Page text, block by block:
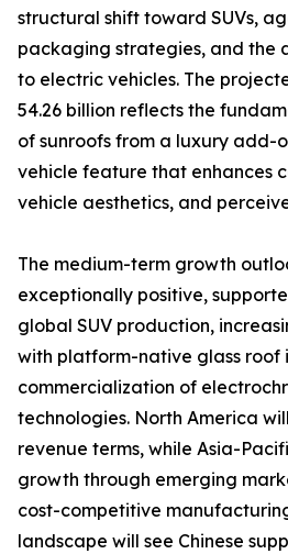
structural shift toward SUVs,
packaging strategies, and the
to electric vehicles. The
54.26 billion reflects the
of sunroofs from a luxury add-
vehicle feature that enhances
vehicle aesthetics, and
The medium-term growth
exceptionally positive,
global SUV production,
with platform-native glass roof
commercialization of
technologies. North America
revenue terms, while Asia-
growth through emerging
cost-competitive
landscape will see Chinese